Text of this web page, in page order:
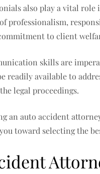
also play a vital
professionalism,
to client
skills are
readily available to
legal proceedings.
an auto accident
toward selecting the